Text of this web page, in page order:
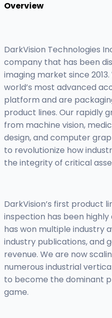
Overview
DarkVision Technologies
company that has been
imaging market since
world’s most advanced
platform and are
product lines. Our rapidly
from machine vision,
design, and computer
to revolutionize how
the integrity of critical
DarkVision’s first product
inspection has been
has won multiple industry
industry publications, and
revenue. We are now
numerous industrial
to become the dominant
game.